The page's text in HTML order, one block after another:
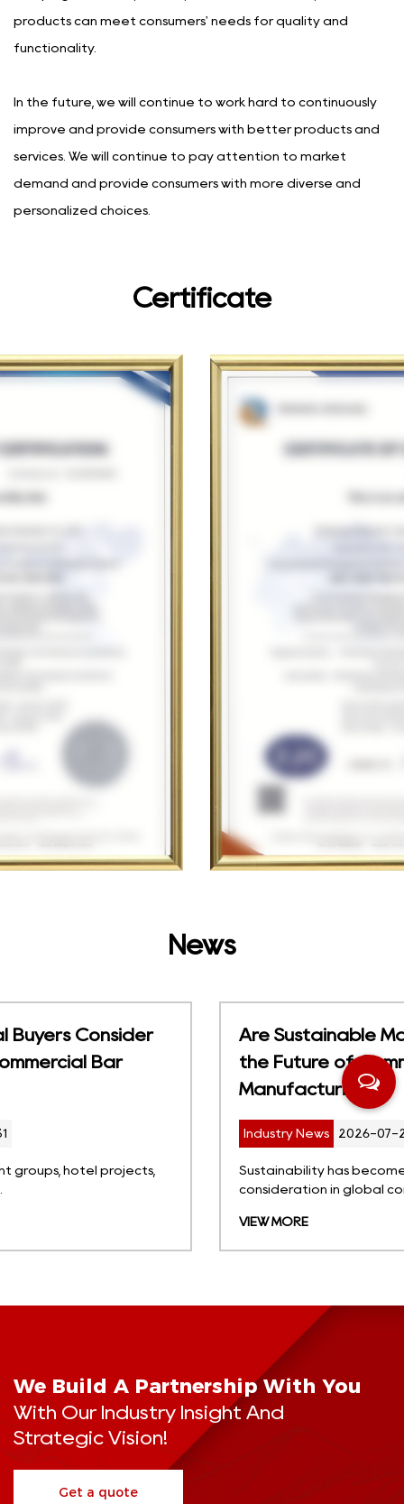
products can meet consumers' needs for quality and
functionality.
In the future, we will continue to work hard to continuously
improve and provide consumers with better products and
services. We will continue to pay attention to market
demand and provide consumers with more diverse and
personalized choices.
Certificate
News
Are Sustainable Materials Changing
the Future of Commercial Bar Stool
Sustainability has become an increasingly important
We Build A Partnership With You
With Our Industry Insight And
Strategic Vision!
Get a quote